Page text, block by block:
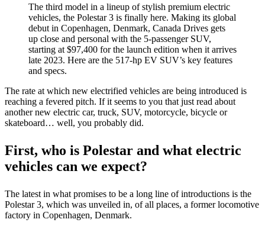
The third model in a lineup of stylish premium electric
vehicles, the Polestar 3 is finally here. Making its global
debut in Copenhagen, Denmark, Canada Drives gets
up close and personal with the 5-passenger SUV,
starting at $97,400 for the launch edition when it arrives
late 2023. Here are the 517-hp EV SUV’s key features
and specs.
The rate at which new electrified vehicles are being introduced is
reaching a fevered pitch. If it seems to you that just read about
another new electric car, truck, SUV, motorcycle, bicycle or
skateboard… well, you probably did.
First, who is Polestar and what electric
vehicles can we expect?
The latest in what promises to be a long line of introductions is the
Polestar 3, which was unveiled in, of all places, a former locomotive
factory in Copenhagen, Denmark.